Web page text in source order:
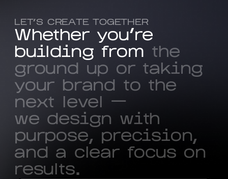
LET’S CREATE TOGETHER
Whether you're
building from the
ground up or taking
your brand to the
next level
—
we design with
purpose, precision,
and a clear focus on
results.